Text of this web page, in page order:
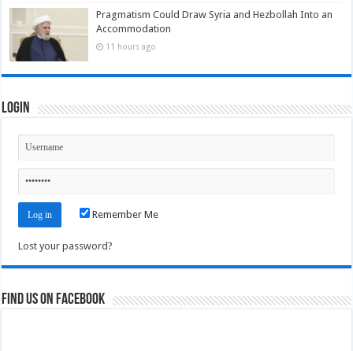
Pragmatism Could Draw Syria and Hezbollah Into an
Accommodation
11 hours ago
Login
Remember Me
Lost your password?
Find us on Facebook